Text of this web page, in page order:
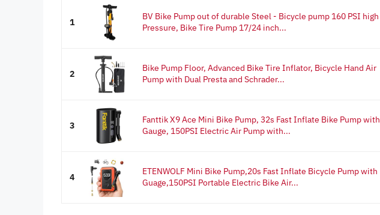
1
BV Bike Pump out of durable Steel - Bicycle pump 160 PSI high
Pressure, Bike Tire Pump 17/24 inch...
2
Bike Pump Floor, Advanced Bike Tire Inflator, Bicycle Hand Air
Pump with Dual Presta and Schrader...
3
Fanttik X9 Ace Mini Bike Pump, 32s Fast Inflate Bike Pump with
Gauge, 150PSI Electric Air Pump with...
4
ETENWOLF Mini Bike Pump,20s Fast Inflate Bicycle Pump with
Guage,150PSI Portable Electric Bike Air...